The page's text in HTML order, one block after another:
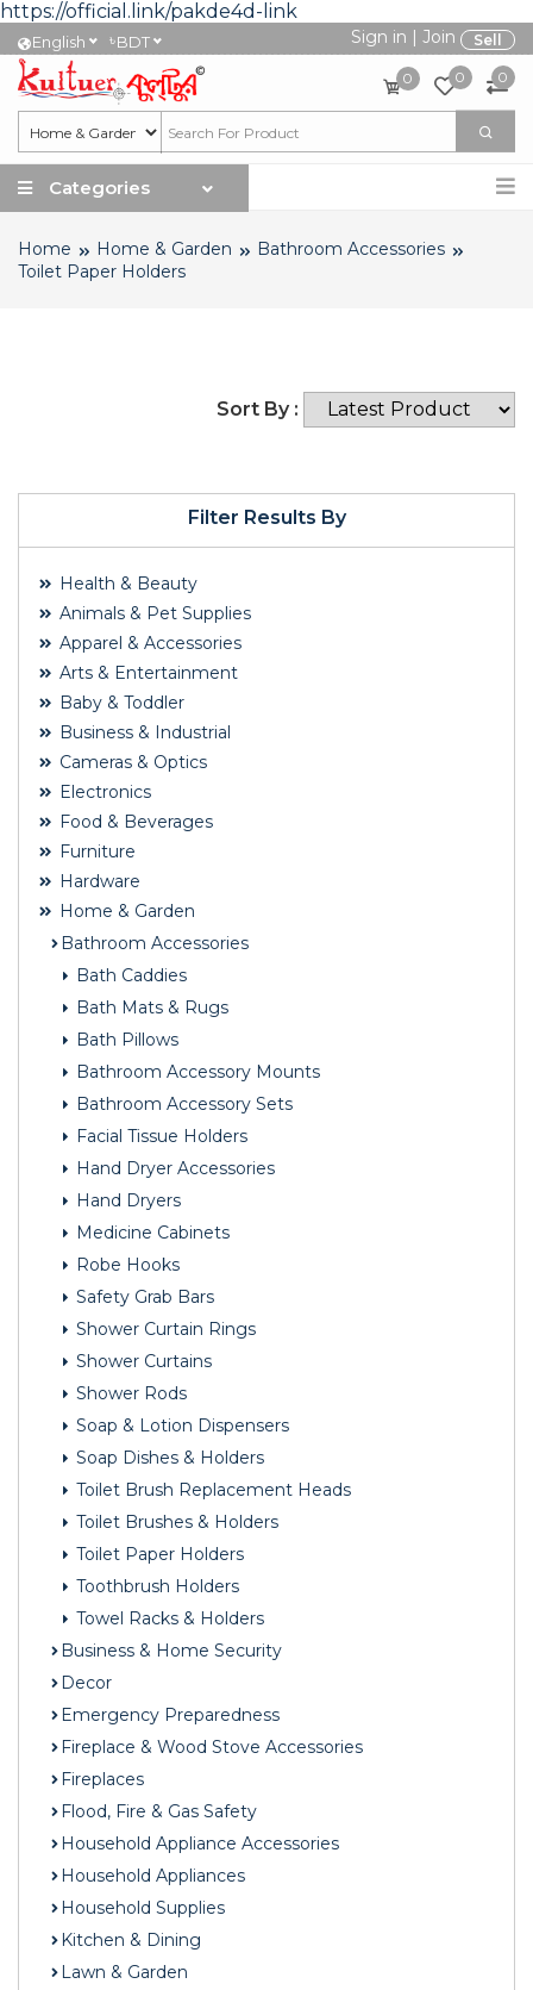
https://official.link/pakde4d-link
English ৳BDT Sign in | Join Sell
0 0 0
Categories
Home Home & Garden
Bathroom Accessories
Toilet Paper Holders
Filter Results By
Health & Beauty
Animals & Pet Supplies
Apparel & Accessories
Arts & Entertainment
Baby & Toddler
Business & Industrial
Cameras & Optics
Electronics
Food & Beverages
Furniture
Hardware
Home & Garden
Bathroom Accessories
Bath Caddies
Bath Mats & Rugs
Bath Pillows
Bathroom Accessory Mounts
Bathroom Accessory Sets
Facial Tissue Holders
Hand Dryer Accessories
Hand Dryers
Medicine Cabinets
Robe Hooks
Safety Grab Bars
Shower Curtain Rings
Shower Curtains
Shower Rods
Soap & Lotion Dispensers
Soap Dishes & Holders
Toilet Brush Replacement Heads
Toilet Brushes & Holders
Toilet Paper Holders
Toothbrush Holders
Towel Racks & Holders
Business & Home Security
Decor
Emergency Preparedness
Fireplace & Wood Stove Accessories
Fireplaces
Flood, Fire & Gas Safety
Household Appliance Accessories
Household Appliances
Household Supplies
Kitchen & Dining
Lawn & Garden
Sort By :